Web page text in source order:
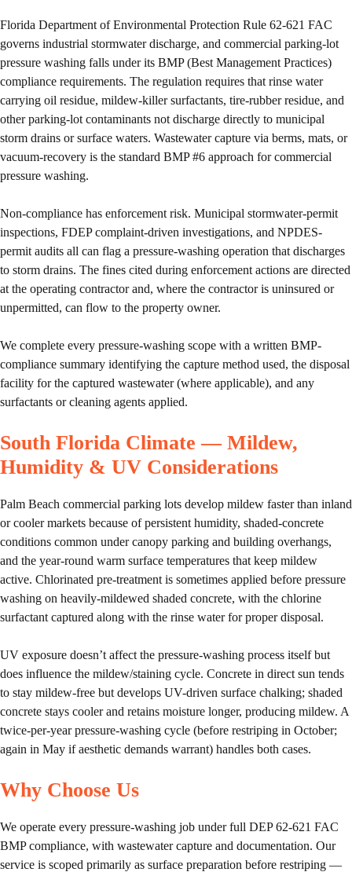
Florida Department of Environmental Protection Rule 62-621 FAC
governs industrial stormwater discharge, and commercial parking-lot
pressure washing falls under its BMP (Best Management Practices)
compliance requirements. The regulation requires that rinse water
carrying oil residue, mildew-killer surfactants, tire-rubber residue, and
other parking-lot contaminants not discharge directly to municipal
storm drains or surface waters. Wastewater capture via berms, mats, or
vacuum-recovery is the standard BMP #6 approach for commercial
pressure washing.
Non-compliance has enforcement risk. Municipal stormwater-permit
inspections, FDEP complaint-driven investigations, and NPDES-
permit audits all can flag a pressure-washing operation that discharges
to storm drains. The fines cited during enforcement actions are directed
at the operating contractor and, where the contractor is uninsured or
unpermitted, can flow to the property owner.
We complete every pressure-washing scope with a written BMP-
compliance summary identifying the capture method used, the disposal
facility for the captured wastewater (where applicable), and any
surfactants or cleaning agents applied.
South Florida Climate — Mildew,
Humidity & UV Considerations
Palm Beach commercial parking lots develop mildew faster than inland
or cooler markets because of persistent humidity, shaded-concrete
conditions common under canopy parking and building overhangs,
and the year-round warm surface temperatures that keep mildew
active. Chlorinated pre-treatment is sometimes applied before pressure
washing on heavily-mildewed shaded concrete, with the chlorine
surfactant captured along with the rinse water for proper disposal.
UV exposure doesn’t affect the pressure-washing process itself but
does influence the mildew/staining cycle. Concrete in direct sun tends
to stay mildew-free but develops UV-driven surface chalking; shaded
concrete stays cooler and retains moisture longer, producing mildew. A
twice-per-year pressure-washing cycle (before restriping in October;
again in May if aesthetic demands warrant) handles both cases.
Why Choose Us
We operate every pressure-washing job under full DEP 62-621 FAC
BMP compliance, with wastewater capture and documentation. Our
service is scoped primarily as surface preparation before restriping —